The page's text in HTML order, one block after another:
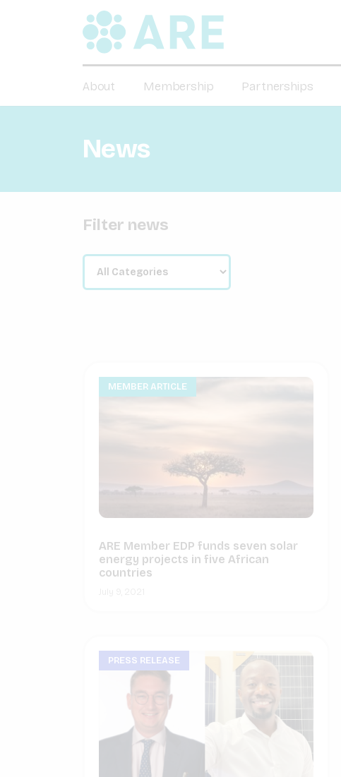
About Membership Partnerships
News
Filter news
MEMBER ARTICLE
ARE Member EDP funds seven solar
energy projects in five African
countries
PRESS RELEASE